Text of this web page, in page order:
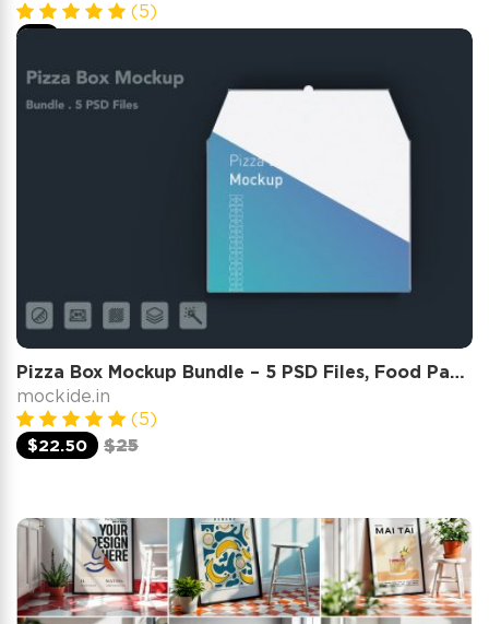
(5)
Pizza Box Mockup Bundle – 5 PSD Files, Food Packaging Mockup
mockide.in
(5)
$22.50
$25